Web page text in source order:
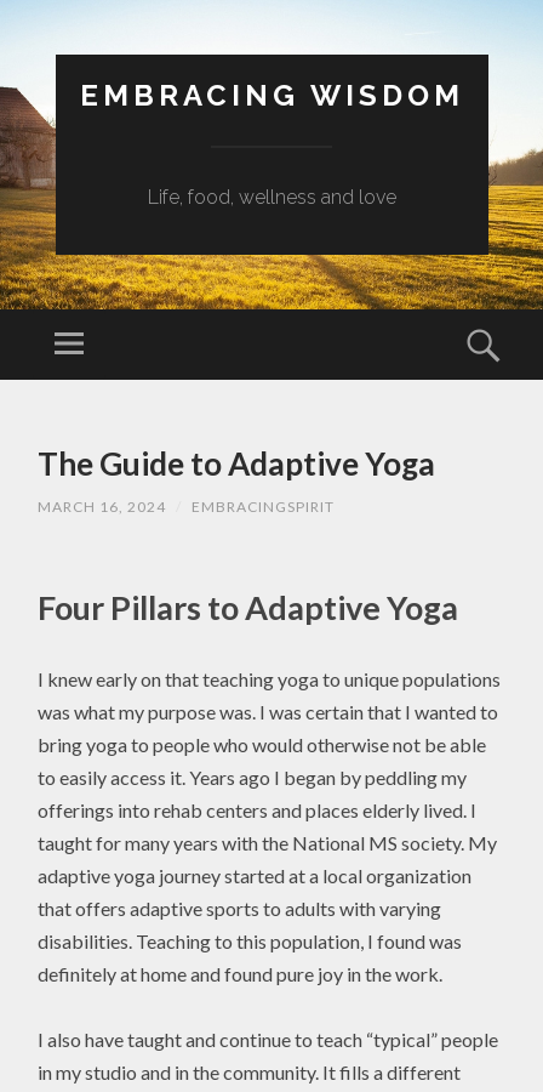
EMBRACING WISDOM
Life, food, wellness and love
Menu
CONTENTThe Guide to Adaptive Yoga
MARCH 16, 2024 EMBRACINGSPIRIT
Four Pillars to Adaptive Yoga
I knew early on that teaching yoga to unique populations
was what my purpose was. I was certain that I wanted to
bring yoga to people who would otherwise not be able
to easily access it. Years ago I began by peddling my
offerings into rehab centers and places elderly lived. I
taught for many years with the National MS society. My
adaptive yoga journey started at a local organization
that offers adaptive sports to adults with varying
disabilities. Teaching to this population, I found was
definitely at home and found pure joy in the work.
I also have taught and continue to teach “typical” people
in my studio and in the community. It fills a different